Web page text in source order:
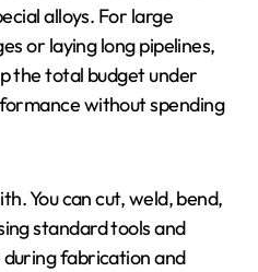
alloys. For large
or laying long pipelines,
the total budget under
without spending
You can cut, weld, bend,
standard tools and
during fabrication and